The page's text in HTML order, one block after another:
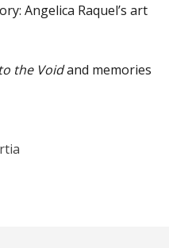
Angelica Raquel’s art
the Voidand memories